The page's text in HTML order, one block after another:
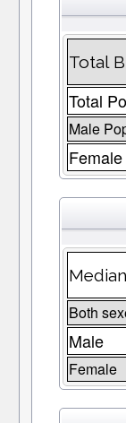
Total
Total
Male
Both
Male
Female